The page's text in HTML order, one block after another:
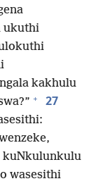
ukuthi
kakhulu
+ 27
kuNkulunkulu
wasesithi